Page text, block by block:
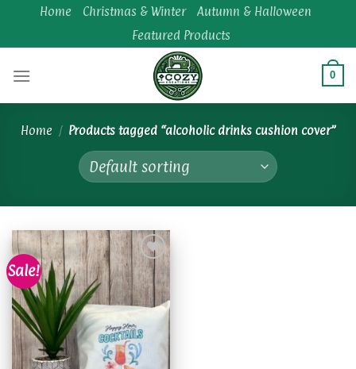
content
Home Christmas & Winter
Autumn & Halloween
Featured Products
0
Home / Products tagged “alcoholic drinks cushion cover”
Sale!
Add to
wishlist